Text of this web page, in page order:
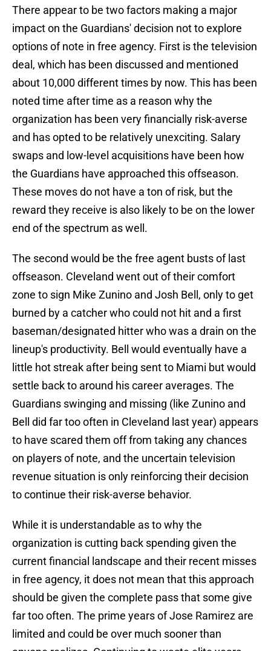
There appear to be two factors making a major
impact on the Guardians' decision not to explore
options of note in free agency. First is the television
deal, which has been discussed and mentioned
about 10,000 different times by now. This has been
noted time after time as a reason why the
organization has been very financially risk-averse
and has opted to be relatively unexciting. Salary
swaps and low-level acquisitions have been how
the Guardians have approached this offseason.
These moves do not have a ton of risk, but the
reward they receive is also likely to be on the lower
end of the spectrum as well.
The second would be the free agent busts of last
offseason. Cleveland went out of their comfort
zone to sign Mike Zunino and Josh Bell, only to get
burned by a catcher who could not hit and a first
baseman/designated hitter who was a drain on the
lineup's productivity. Bell would eventually have a
little hot streak after being sent to Miami but would
settle back to around his career averages. The
Guardians swinging and missing (like Zunino and
Bell did far too often in Cleveland last year) appears
to have scared them off from taking any chances
on players of note, and the uncertain television
revenue situation is only reinforcing their decision
to continue their risk-averse behavior.
While it is understandable as to why the
organization is cutting back spending given the
current financial landscape and their recent misses
in free agency, it does not mean that this approach
should be given the complete pass that some give
far too often. The prime years of Jose Ramirez are
limited and could be over much sooner than